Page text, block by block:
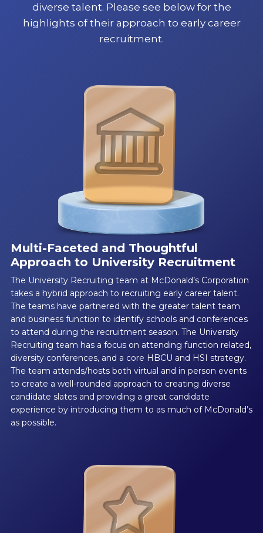
diverse talent. Please see below for the
highlights of their approach to early career
recruitment.
Multi-Faceted and Thoughtful
Approach to University Recruitment
The University Recruiting team at McDonald’s Corporation
takes a hybrid approach to recruiting early career talent.
The teams have partnered with the greater talent team
and business function to identify schools and conferences
to attend during the recruitment season. The University
Recruiting team has a focus on attending function related,
diversity conferences, and a core HBCU and HSI strategy.
The team attends/hosts both virtual and in person events
to create a well-rounded approach to creating diverse
candidate slates and providing a great candidate
experience by introducing them to as much of McDonald’s
as possible.